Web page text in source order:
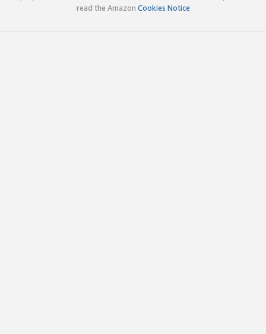
read the Amazon Cookies Notice